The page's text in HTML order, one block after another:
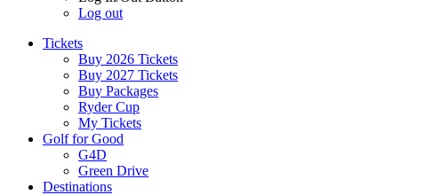
Log out
Tickets
Buy 2026 Tickets
Buy 2027 Tickets
Buy Packages
Ryder Cup
My Tickets
Golf for Good
G4D
Green Drive
Destinations